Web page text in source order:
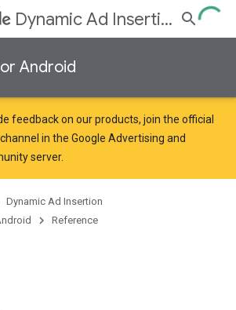
Dynamic Ad Insertion
Android
feedback on our products, join the official
in the Google Advertising and
server.
Dynamic Ad Insertion
Reference